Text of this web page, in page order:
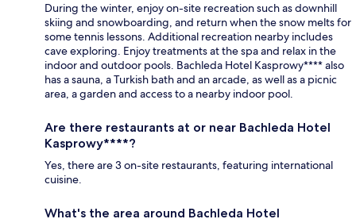
During the winter, enjoy on-site recreation such as downhill
skiing and snowboarding, and return when the snow melts for
some tennis lessons. Additional recreation nearby includes
cave exploring. Enjoy treatments at the spa and relax in the
indoor and outdoor pools. Bachleda Hotel Kasprowy**** also
has a sauna, a Turkish bath and an arcade, as well as a picnic
area, a garden and access to a nearby indoor pool.
Are there restaurants at or near Bachleda Hotel
Kasprowy****?
Yes, there are 3 on-site restaurants, featuring international
cuisine.
What's the area around Bachleda Hotel